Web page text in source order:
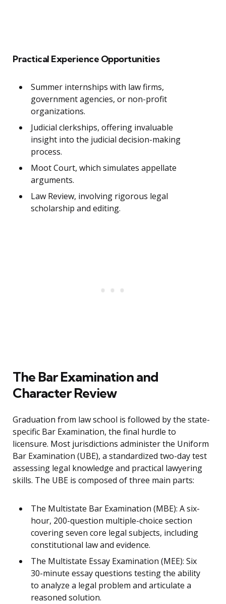
Practical Experience Opportunities
Summer internships with law firms,
government agencies, or non-profit
organizations.
Judicial clerkships, offering invaluable
insight into the judicial decision-making
process.
Moot Court, which simulates appellate
arguments.
Law Review, involving rigorous legal
scholarship and editing.
The Bar Examination and
Character Review
Graduation from law school is followed by the state-
specific Bar Examination, the final hurdle to
licensure. Most jurisdictions administer the Uniform
Bar Examination (UBE), a standardized two-day test
assessing legal knowledge and practical lawyering
skills. The UBE is composed of three main parts:
The Multistate Bar Examination (MBE): A six-
hour, 200-question multiple-choice section
covering seven core legal subjects, including
constitutional law and evidence.
The Multistate Essay Examination (MEE): Six
30-minute essay questions testing the ability
to analyze a legal problem and articulate a
reasoned solution.